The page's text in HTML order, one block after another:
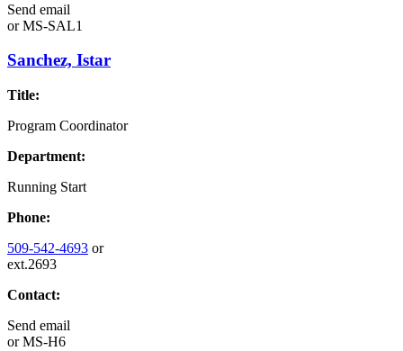
Send email
orMS-SAL1
Sanchez, Istar
Title:
Program Coordinator
Department:
Running Start
Phone:
509-542-4693 or
ext.2693
Contact:
Send email
orMS-H6